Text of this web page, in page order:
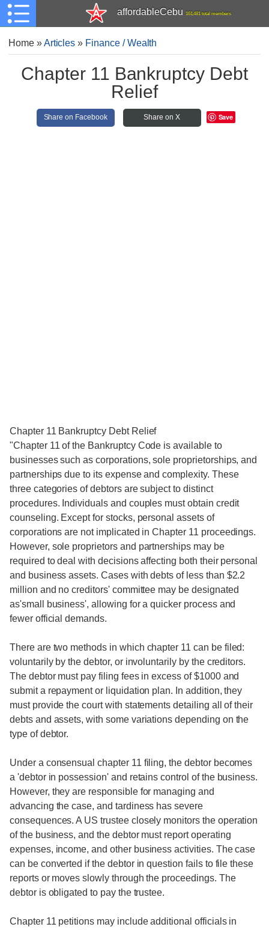
affordableCebu 161,481 total members
Home»Articles » Finance / Wealth
Chapter 11 Bankruptcy Debt
Relief
Share on Facebook Share on X Save
Chapter 11 Bankruptcy Debt Relief
"Chapter 11 of the Bankruptcy Code is available to
businesses such as corporations, sole proprietorships, and
partnerships due to its expense and complexity. These
three categories of debtors are subject to distinct
procedures. Individuals and couples must obtain credit
counseling. Except for stocks, personal assets of
corporations are not implicated in Chapter 11 proceedings.
However, sole proprietors and partnerships may be
required to deal with decisions affecting both their personal
and business assets. Cases with debts of less than $2.2
million and no creditors' committee may be designated
as'small business', allowing for a quicker process and
fewer official demands.
There are two methods in which chapter 11 can be filed:
voluntarily by the debtor, or involuntarily by the creditors.
The debtor must pay filing fees in excess of $1000 and
submit a repayment or liquidation plan. In addition, they
must provide the court with statements detailing all of their
debts and assets, with some variations depending on the
type of debtor.
Under a consensual chapter 11 filing, the debtor becomes
a 'debtor in possession' and retains control of the business.
However, they are responsible for managing and
advancing the case, and tardiness has severe
consequences. A US trustee closely monitors the operation
of the business, and the debtor must report operating
expenses, income, and other business activities. The case
can be converted if the debtor in question fails to file these
reports or moves slowly through the proceedings. The
debtor is obligated to pay the trustee.
Chapter 11 petitions may include additional officials in